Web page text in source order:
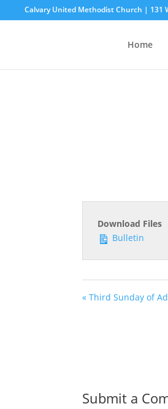
Calvary United Methodist Church | 131
Home
Download Files
Bulletin
« Third Sunday of
Submit a